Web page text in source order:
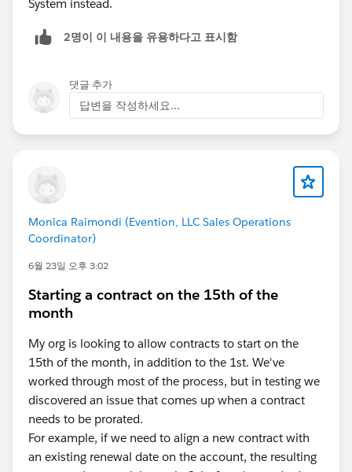
System instead.
2명이 이 내용을 유용하다고 표시함
댓글 추가
답변을 작성하세요...
Monica Raimondi (Evention, LLC Sales Operations
Coordinator)
6월 23일 오후 3:02
Starting a contract on the 15th of the
month
My org is looking to allow contracts to start on the
15th of the month, in addition to the 1st. We've
worked through most of the process, but in testing we
discovered an issue that comes up when a contract
needs to be prorated.
For example, if we need to align a new contract with
an existing renewal date on the account, the resulting